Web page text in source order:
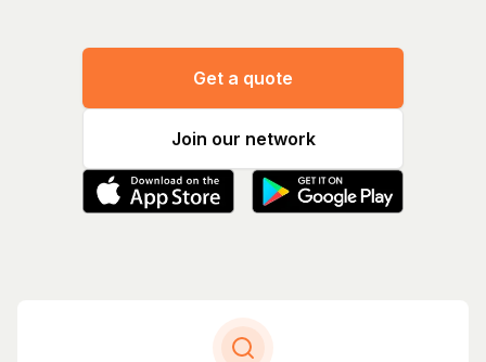
Get a quote
Join our network